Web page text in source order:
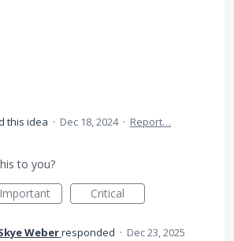
this idea · Dec 18, 2024 · Report…
to you?
Important Critical
Weberresponded · Dec 23, 2025